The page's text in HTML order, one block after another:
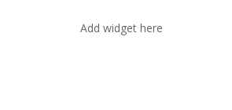
Add widget here